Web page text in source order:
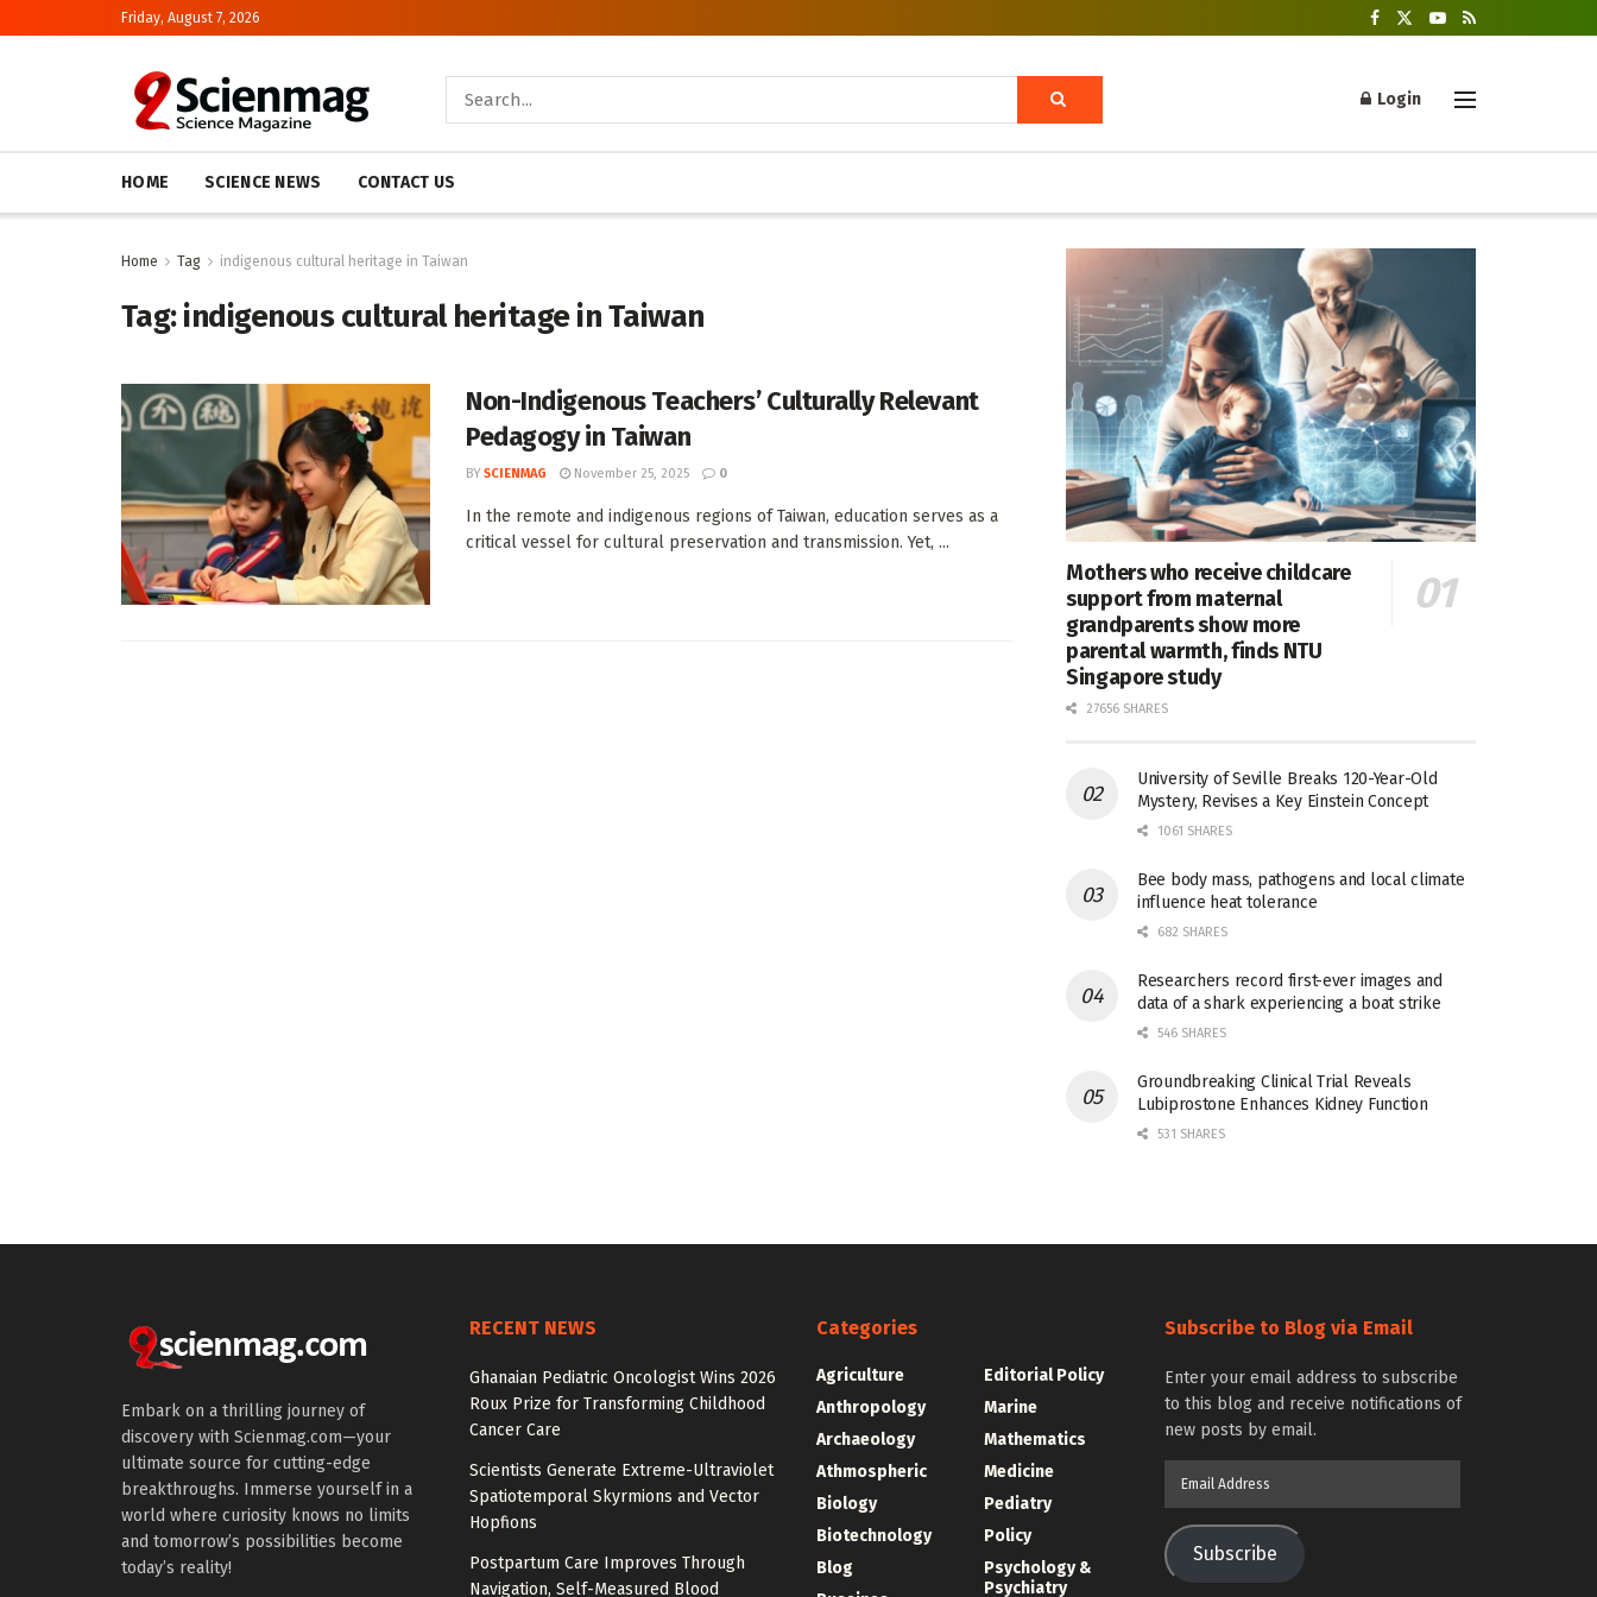
Friday, August 7, 2026
Login
HOME SCIENCE NEWS CONTACT US
Home Tag indigenous cultural heritage in Taiwan
Tag:indigenous cultural heritage in Taiwan
Non-Indigenous Teachers’ Culturally Relevant
Pedagogy in Taiwan
BY SCIENMAG November 25, 2025 0
In the remote and indigenous regions of Taiwan, education serves as a
critical vessel for cultural preservation and transmission. Yet, ...
Mothers who receive childcare
support from maternal
grandparents show more
parental warmth, finds NTU
Singapore study
27656 SHARES
University of Seville Breaks 120-Year-Old
Mystery, Revises a Key Einstein Concept
1061 SHARES
Bee body mass, pathogens and local climate
influence heat tolerance
682 SHARES
Researchers record first-ever images and
data of a shark experiencing a boat strike
546 SHARES
Groundbreaking Clinical Trial Reveals
Lubiprostone Enhances Kidney Function
531 SHARES
Embark on a thrilling journey of
discovery with Scienmag.com—your
ultimate source for cutting-edge
breakthroughs. Immerse yourself in a
world where curiosity knows no limits
and tomorrow’s possibilities become
today’s reality!
RECENT NEWS
Ghanaian Pediatric Oncologist Wins 2026
Roux Prize for Transforming Childhood
Cancer Care
Scientists Generate Extreme-Ultraviolet
Spatiotemporal Skyrmions and Vector
Hopfions
Postpartum Care Improves Through
Navigation, Self-Measured Blood
Categories
Agriculture
Anthropology
Archaeology
Athmospheric
Biology
Biotechnology
Blog
Editorial Policy
Marine
Mathematics
Medicine
Pediatry
Policy
Psychology &
Psychiatry
Subscribe to Blog via Email
Enter your email address to subscribe
to this blog and receive notifications of
new posts by email.
Subscribe